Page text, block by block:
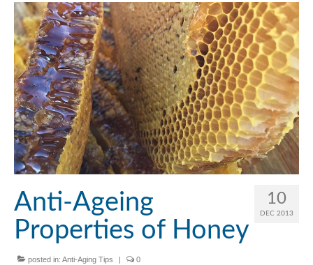
10
DEC 2013
Anti-Ageing
Properties of Honey
posted in: Anti-Aging Tips 0